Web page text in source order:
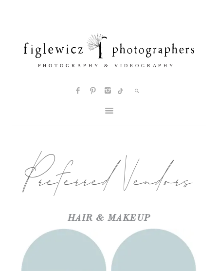
Preferred Vendors
HAIR & MAKEUP